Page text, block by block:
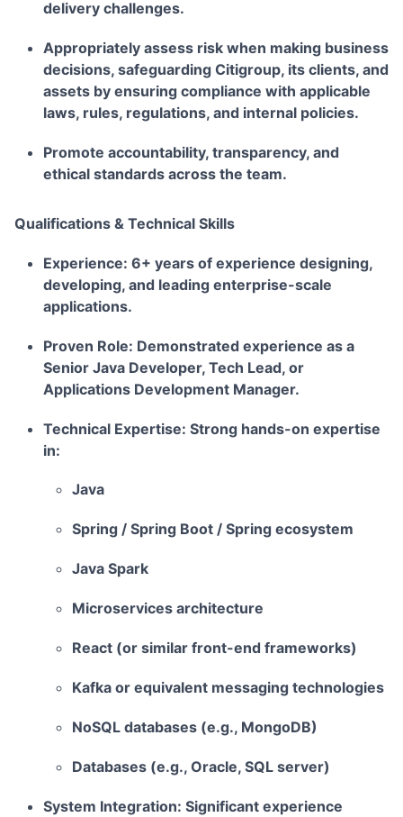
delivery challenges.
Appropriately assess risk when making business
decisions, safeguarding Citigroup, its clients, and
assets by ensuring compliance with applicable
laws, rules, regulations, and internal policies.
Promote accountability, transparency, and
ethical standards across the team.
Qualifications & Technical Skills
Experience: 6+ years of experience designing,
developing, and leading enterprise-scale
applications.
Proven Role: Demonstrated experience as a
Senior Java Developer, Tech Lead, or
Applications Development Manager.
Technical Expertise: Strong hands-on expertise
in:
Java
Spring / Spring Boot / Spring ecosystem
Java Spark
Microservices architecture
React (or similar front-end frameworks)
Kafka or equivalent messaging technologies
NoSQL databases (e.g., MongoDB)
Databases (e.g., Oracle, SQL server)
System Integration: Significant experience